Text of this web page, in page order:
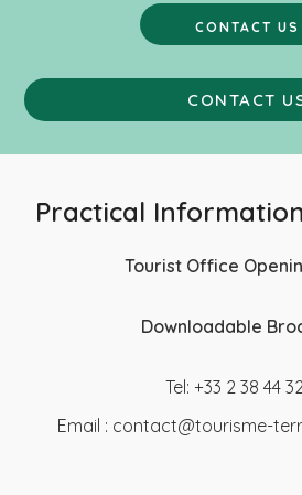
CONTACT US
CONTACT
Practical Information
Tourist Office
Downloadable
Tel: +33 2 38 44
Email : contact@tourisme-